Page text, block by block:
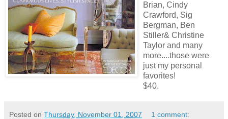
Brian, Cindy
Crawford, Sig
Bergman, Ben
Stiller& Christine
Taylor and many
more....those were
just my personal
favorites!
$40.
Posted on Thursday, November 01, 2007 1 comment: